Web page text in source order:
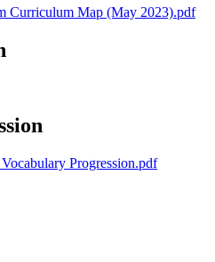
Curriculum Map (May 2023).pdf
Progression.pdf